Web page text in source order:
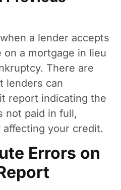
a lender accepts
on a mortgage in lieu
There are
lenders can
report indicating the
not paid in full,
your credit.
Errors on